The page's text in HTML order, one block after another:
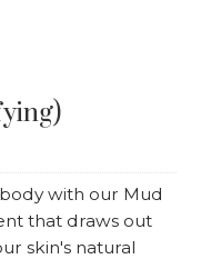
with our Mud
that draws out
skin's natural